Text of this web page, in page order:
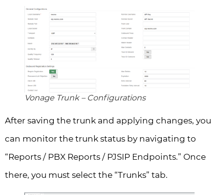
Vonage Trunk – Configurations
After saving the trunk and applying changes, you
can monitor the trunk status by navigating to
“Reports / PBX Reports / PJSIP Endpoints.” Once
there, you must select the “Trunks” tab.